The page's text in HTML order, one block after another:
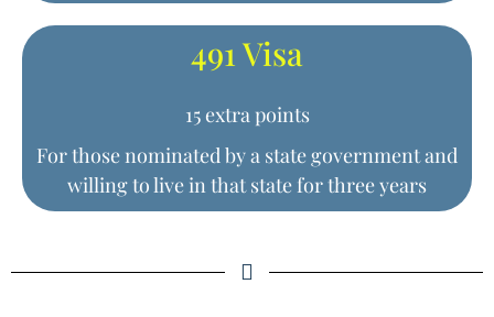
491 Visa
15 extra points
For those nominated by a state government and
willing to live in that state for three years